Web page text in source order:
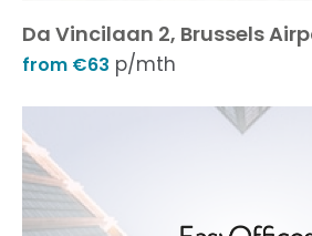
Da Vincilaan 2, Brussels
from €63 p/mth